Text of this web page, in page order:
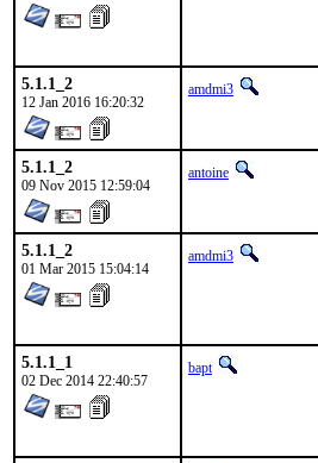
5.1.1_2
12 Jan 2016 16:20:32
amdmi3
5.1.1_2
09 Nov 2015 12:59:04
antoine
5.1.1_2
01 Mar 2015 15:04:14
amdmi3
5.1.1_1
02 Dec 2014 22:40:57
bapt